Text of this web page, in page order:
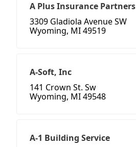
A Plus Insurance Partners
3309 Gladiola Avenue SW
Wyoming, MI 49519
A-Soft, Inc
141 Crown St. Sw
Wyoming, MI 49548
A-1 Building Service